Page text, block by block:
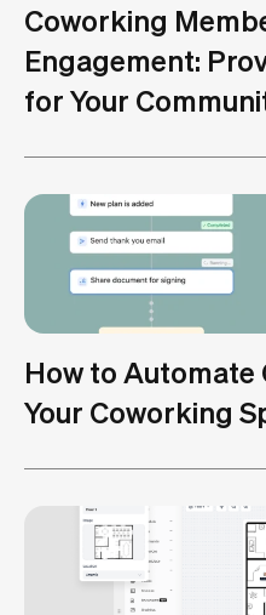
Coworking
Engagement:
for Your
How to Automate
Your Coworking